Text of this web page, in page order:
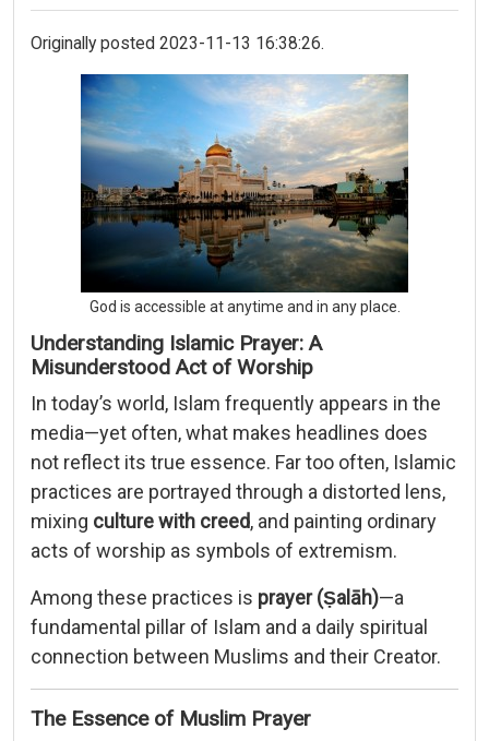
Originally posted 2023-11-13 16:38:26.
God is accessible at anytime and in any place.
Understanding Islamic Prayer: A
Misunderstood Act of Worship
In today’s world, Islam frequently appears in the
media—yet often, what makes headlines does
not reflect its true essence. Far too often, Islamic
practices are portrayed through a distorted lens,
mixing culture with creed, and painting ordinary
acts of worship as symbols of extremism.
Among these practices is prayer (Ṣalāh)—a
fundamental pillar of Islam and a daily spiritual
connection between Muslims and their Creator.
The Essence of Muslim Prayer